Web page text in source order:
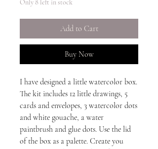
Only 8 left in stock
Add to Cart
Buy Now
I have designed a little watercolor box.
The kit includes 12 little drawings, 5
cards and envelopes, 3 watercolor dots
and white gouache, a water
paintbrush and glue dots. Use the lid
of the box as a palette. Create you